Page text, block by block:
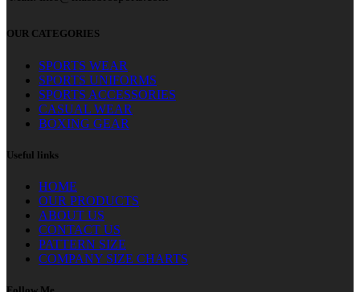
OUR CATEGORIES
SPORTS WEAR
SPORTS UNIFORMS
SPORTS ACCESSORIES
CASUAL WEAR
BOXING GEAR
Useful links
HOME
OUR PRODUCTS
ABOUT US
CONTACT US
PATTERN SIZE
COMPANY SIZE CHARTS